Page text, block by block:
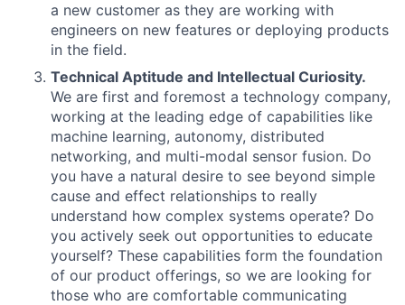
a new customer as they are working with
engineers on new features or deploying products
in the field.
Technical Aptitude and Intellectual Curiosity.
We are first and foremost a technology company,
working at the leading edge of capabilities like
machine learning, autonomy, distributed
networking, and multi-modal sensor fusion. Do
you have a natural desire to see beyond simple
cause and effect relationships to really
understand how complex systems operate? Do
you actively seek out opportunities to educate
yourself? These capabilities form the foundation
of our product offerings, so we are looking for
those who are comfortable communicating